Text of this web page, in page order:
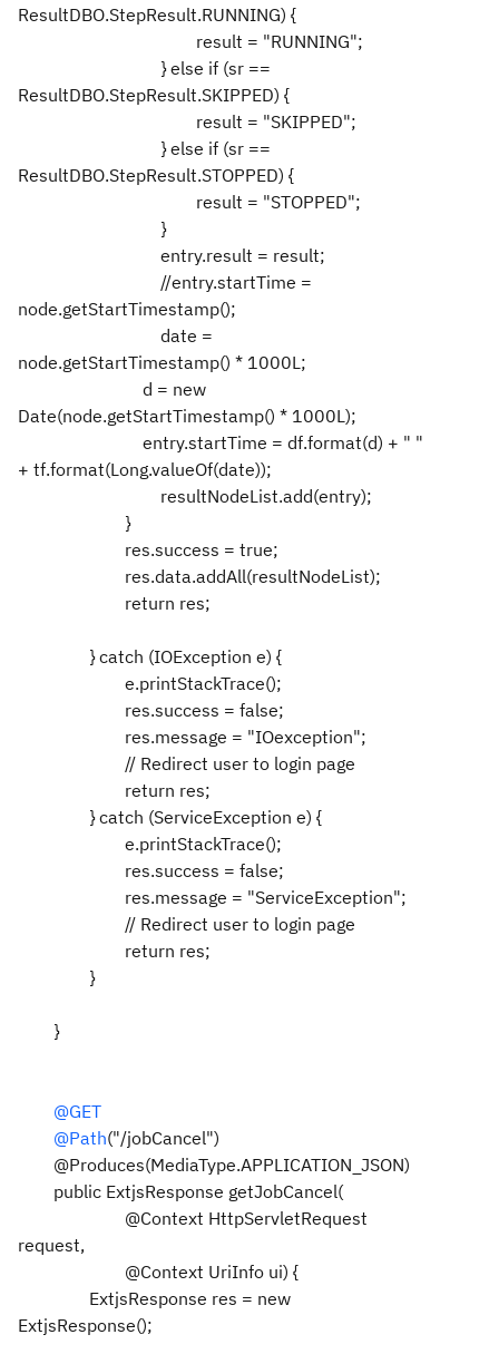
ResultDBO.StepResult.RUNNING) {
result = "RUNNING";
} else if (sr ==
ResultDBO.StepResult.SKIPPED) {
result = "SKIPPED";
} else if (sr ==
ResultDBO.StepResult.STOPPED) {
result = "STOPPED";
}
entry.result = result;
//entry.startTime =
node.getStartTimestamp();
date =
node.getStartTimestamp() * 1000L;
d = new
Date(node.getStartTimestamp() * 1000L);
entry.startTime = df.format(d) + " "
+ tf.format(Long.valueOf(date));
resultNodeList.add(entry);
}
res.success = true;
res.data.addAll(resultNodeList);
return res;
} catch (IOException e) {
e.printStackTrace();
res.success = false;
res.message = "IOexception";
// Redirect user to login page
return res;
} catch (ServiceException e) {
e.printStackTrace();
res.success = false;
res.message = "ServiceException";
// Redirect user to login page
return res;
}
}
@GET
@Path("/jobCancel")
@Produces(MediaType.APPLICATION_JSON)
public ExtjsResponse getJobCancel(
@Context HttpServletRequest
request,
@Context UriInfo ui) {
ExtjsResponse res = new
ExtjsResponse();